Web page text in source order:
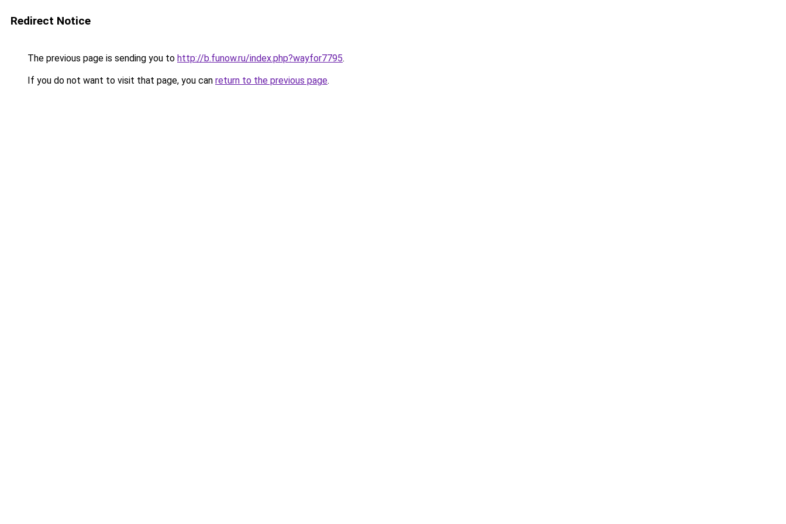
Redirect Notice
The previous page is sending you to http://b.funow.ru/index.php?wayfor7795.
If you do not want to visit that page, you can return to the previous page.